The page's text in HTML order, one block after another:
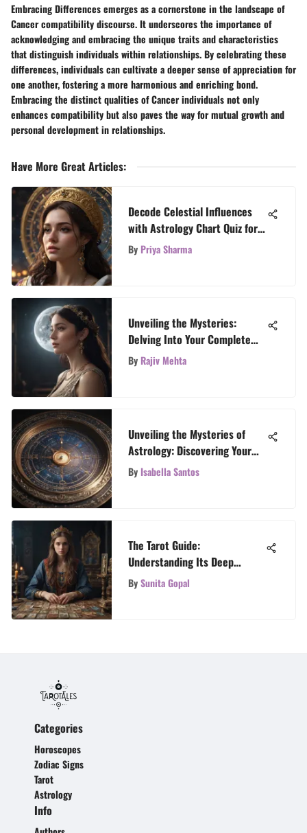
Embracing Differences emerges as a cornerstone in the landscape of
Cancer compatibility discourse. It underscores the importance of
acknowledging and embracing the unique traits and characteristics
that distinguish individuals within relationships. By celebrating these
differences, individuals can cultivate a deeper sense of appreciation for
one another, fostering a more harmonious and enriching bond.
Embracing the distinct qualities of Cancer individuals not only
enhances compatibility but also paves the way for mutual growth and
personal development in relationships.
Have More Great Articles:
Decode Celestial Influences
with Astrology Chart Quiz for
Self-Discovery
By Priya Sharma
Unveiling the Mysteries:
Delving Into Your Complete
Horoscope
By Rajiv Mehta
Unveiling the Mysteries of
Astrology: Discovering Your
Zodiac Placement
By Isabella Santos
The Tarot Guide:
Understanding Its Deep
Impact
BySunita Gopal
Categories
Horoscopes
Zodiac Signs
Tarot
Astrology
Info